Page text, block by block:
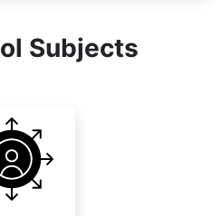
Subjects